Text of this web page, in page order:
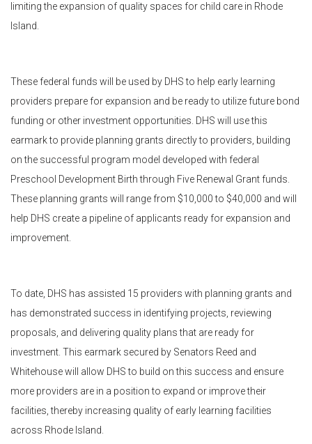
limiting the expansion of quality spaces for child care in Rhode
Island.
These federal funds will be used by DHS to help early learning
providers prepare for expansion and be ready to utilize future bond
funding or other investment opportunities. DHS will use this
earmark to provide planning grants directly to providers, building
on the successful program model developed with federal
Preschool Development Birth through Five Renewal Grant funds.
These planning grants will range from $10,000 to $40,000 and will
help DHS create a pipeline of applicants ready for expansion and
improvement.
To date, DHS has assisted 15 providers with planning grants and
has demonstrated success in identifying projects, reviewing
proposals, and delivering quality plans that are ready for
investment. This earmark secured by Senators Reed and
Whitehouse will allow DHS to build on this success and ensure
more providers are in a position to expand or improve their
facilities, thereby increasing quality of early learning facilities
across Rhode Island.